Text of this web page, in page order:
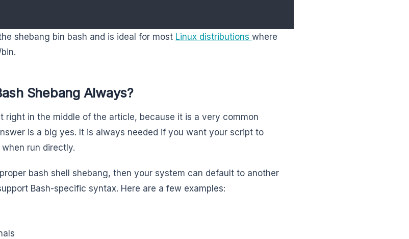
shebang bin bash and is ideal for most Linux distributions where
Shebang Always?
right in the middle of the article, because it is a very common
is a big yes. It is always needed if you want your script to
run directly.
bash shell shebang, then your system can default to another
Bash-specific syntax. Here are a few examples: